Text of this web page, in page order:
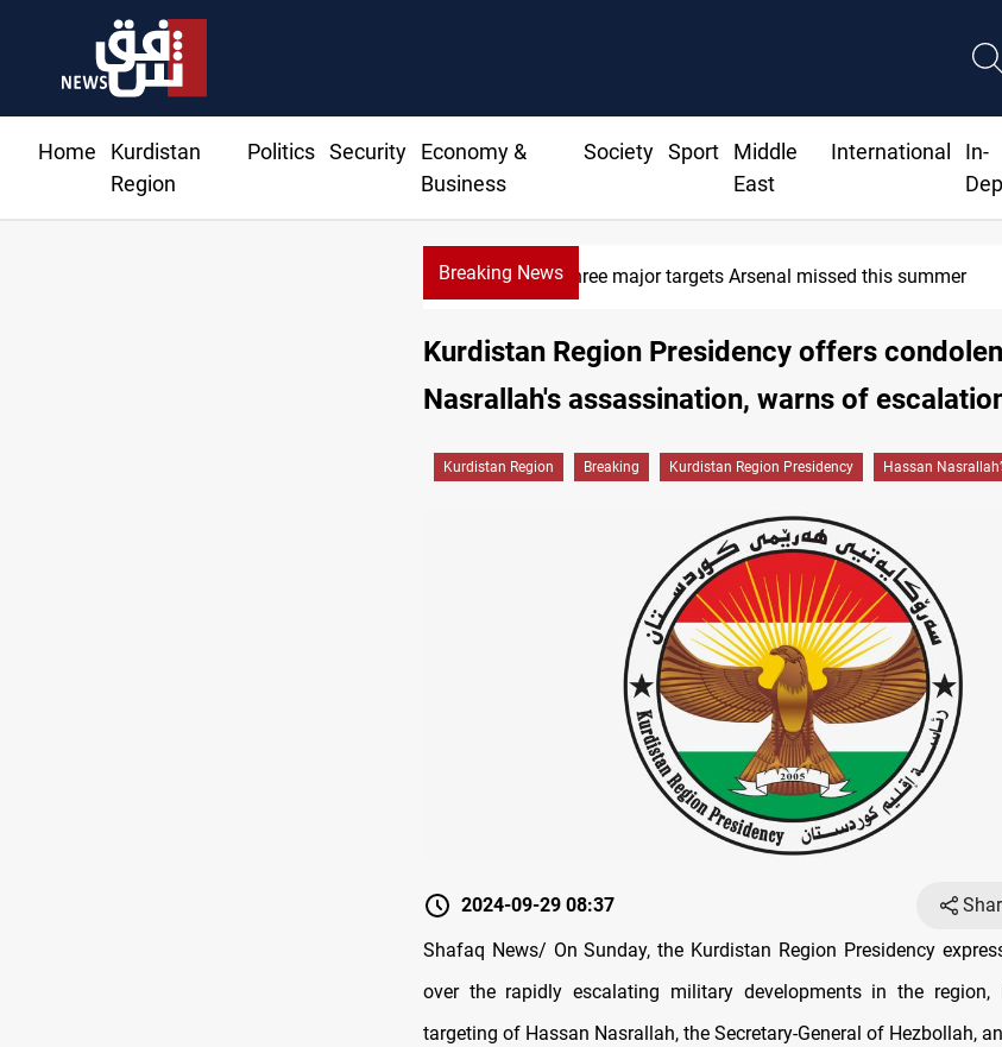
Home
Kurdistan
Region
Politics Security
Economy &
Business
Society Sport
Middle
East
International
In-
Breaking NewsThree major targets Arsenal missed this summer
Kurdistan Region Presidency offers
Nasrallah's assassination, warns of
Kurdistan Region Breaking Kurdistan Region Presidency Hassan
2024-09-29 08:37
Shafaq News/ On Sunday, the Kurdistan Region Presidency
over the rapidly escalating military developments in the region,
targeting of Hassan Nasrallah, the Secretary-General of Hezbollah,